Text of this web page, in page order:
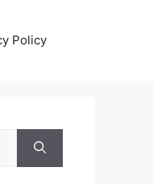
Policy